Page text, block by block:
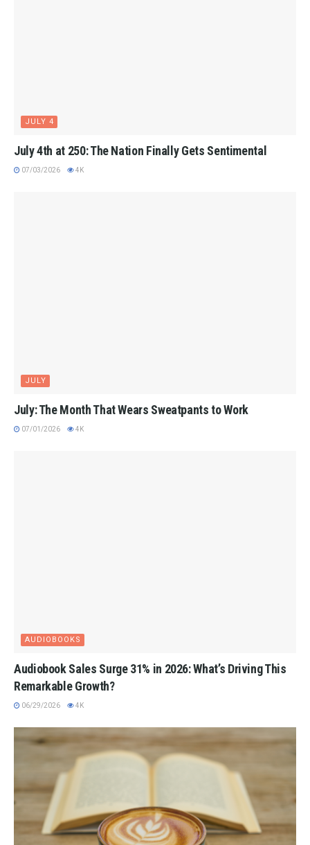
JULY 4
July 4th at 250: The Nation Finally Gets Sentimental
07/03/2026 4K
JULY
July: The Month That Wears Sweatpants to Work
07/01/2026 4K
AUDIOBOOKS
Audiobook Sales Surge 31% in 2026: What’s Driving This
Remarkable Growth?
06/29/2026 4K